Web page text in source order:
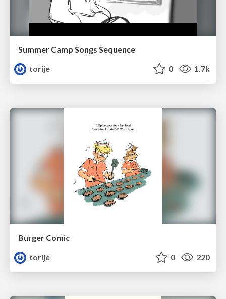
Summer Camp Songs Sequence
torije
0 1.7k
Burger Comic
torije
0 220